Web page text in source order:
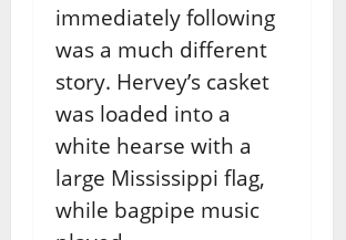
immediately following
was a much different
story. Hervey’s casket
was loaded into a
white hearse with a
large Mississippi flag,
while bagpipe music